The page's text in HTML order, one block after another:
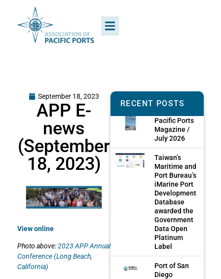
September 18, 2023
APP E-
news
(September
18, 2023)
View online
Photo above:2023 APP Annual
Conference (Long Beach,
California)
RECENT POSTS
Pacific Ports
Magazine /
July 2026
Taiwan’s
Maritime and
Port Bureau’s
iMarine Port
Development
Database
awarded the
Government
Data Open
Platinum
Label
Port of San
Diego